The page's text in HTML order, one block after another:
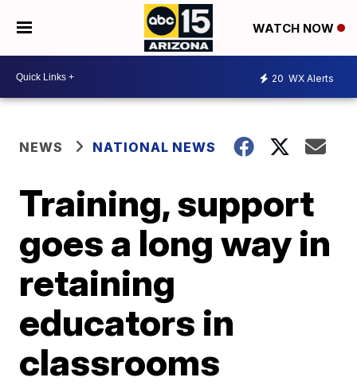
WATCH NOW
20 WX Alerts
NEWS NATIONAL NEWS
Training, support
goes a long way in
retaining
educators in
classrooms